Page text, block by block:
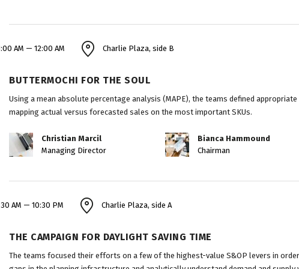
AM — 12:00 AM Charlie Plaza, side B
BUTTERMOCHI FOR THE SOUL
Using a mean absolute percentage analysis (MAPE), the teams defined
mapping actual versus forecasted sales on the most important SKUs.
Christian Marcil
Managing Director
Bianca Hammound
Chairman
AM — 10:30 PM Charlie Plaza, side A
THE CAMPAIGN FOR DAYLIGHT SAVING TIME
The teams focused their efforts on a few of the highest-value S&OP levers in